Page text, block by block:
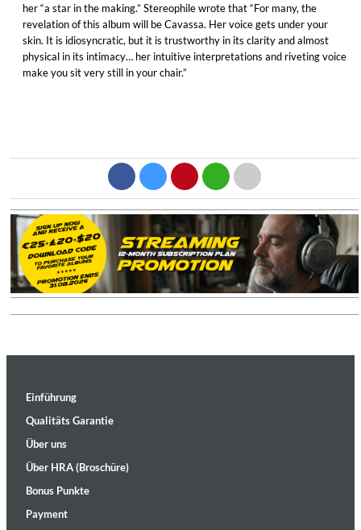
her “a star in the making.” Stereophile wrote that “For many, the
revelation of this album will be Cavassa. Her voice gets under your
skin. It is idiosyncratic, but it is trustworthy in its clarity and almost
physical in its intimacy… her intuitive interpretations and riveting voice
make you sit very still in your chair.”
Einführung
Qualitäts Garantie
Über uns
Über HRA (Broschüre)
Bonus Punkte
Payment